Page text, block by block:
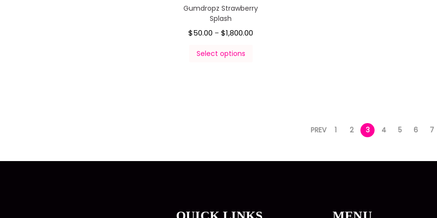
Gumdropz Strawberry
Splash
$50.00 – $1,800.00
Select options
PREV 1 2 3 4 5 6 7